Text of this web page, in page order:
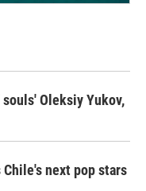
Oleksiy Yukov,
next pop stars